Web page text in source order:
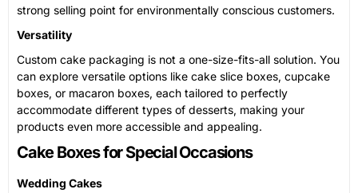
strong selling point for environmentally conscious customers.
Versatility
Custom cake packaging is not a one-size-fits-all solution. You
can explore versatile options like cake slice boxes, cupcake
boxes, or macaron boxes, each tailored to perfectly
accommodate different types of desserts, making your
products even more accessible and appealing.
Cake Boxes for Special Occasions
Wedding Cakes